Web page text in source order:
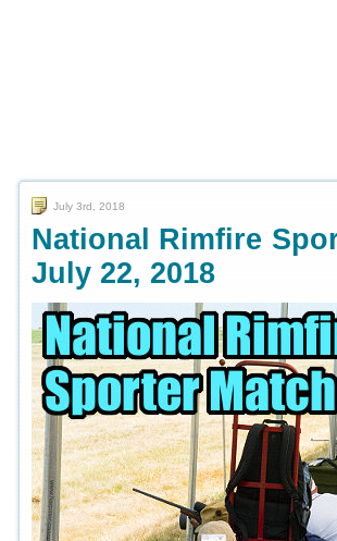
July 3rd, 2018
National Rimfire
July 22, 2018